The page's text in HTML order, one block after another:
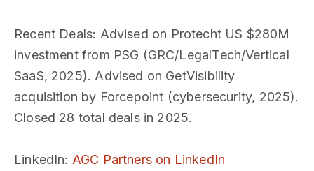
Recent Deals: Advised on Protecht US $280M
investment from PSG (GRC/LegalTech/Vertical
SaaS, 2025). Advised on GetVisibility
acquisition by Forcepoint (cybersecurity, 2025).
Closed 28 total deals in 2025.
LinkedIn: AGC Partners on LinkedIn